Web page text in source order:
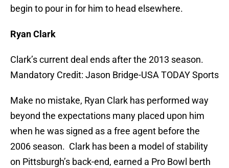
begin to pour in for him to head elsewhere.
Ryan Clark
Clark’s current deal ends after the 2013 season.
Mandatory Credit: Jason Bridge-USA TODAY Sports
Make no mistake, Ryan Clark has performed way
beyond the expectations many placed upon him
when he was signed as a free agent before the
2006 season. Clark has been a model of stability
on Pittsburgh’s back-end, earned a Pro Bowl berth